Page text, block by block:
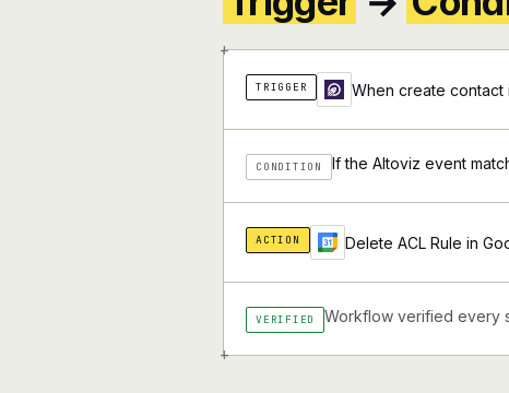
+
+
TRIGGER When create contact
CONDITION If the Altoviz event
ACTION Delete ACL Rule in
VERIFIED Workflow verified every